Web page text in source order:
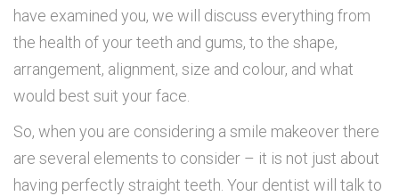
have examined you, we will discuss everything from
the health of your teeth and gums, to the shape,
arrangement, alignment, size and colour, and what
would best suit your face.
So, when you are considering a smile makeover there
are several elements to consider – it is not just about
having perfectly straight teeth. Your dentist will talk to